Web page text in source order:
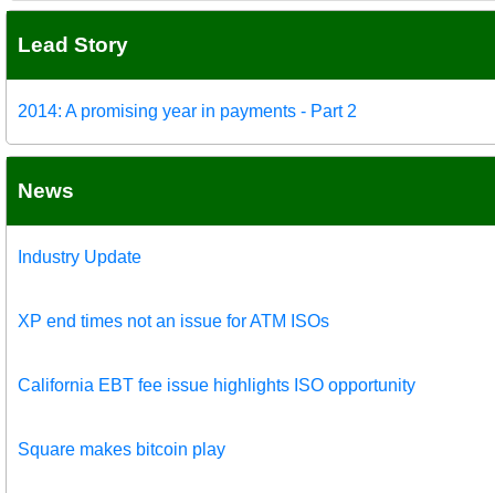
Lead Story
2014: A promising year in payments - Part 2
News
Industry Update
XP end times not an issue for ATM ISOs
California EBT fee issue highlights ISO opportunity
Square makes bitcoin play